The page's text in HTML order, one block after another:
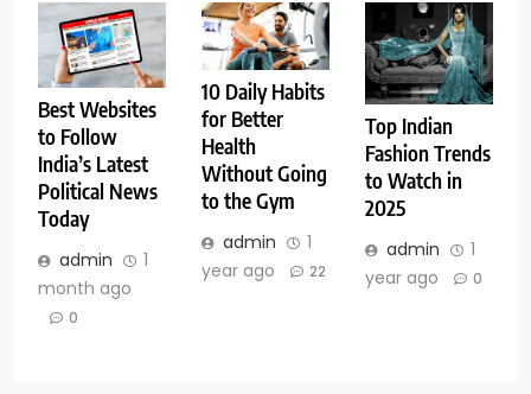
Best Websites
to Follow
India’s Latest
Political News
Today
admin
1
month ago
0
10 Daily Habits
for Better
Health
Without Going
to the Gym
admin
1
year ago
22
Top Indian
Fashion Trends
to Watch in
2025
admin
1
year ago
0